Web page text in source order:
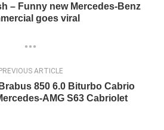
– Funny new Mercedes-Benz
goes viral
ARTICLE
850 6.0 Biturbo Cabrio
AMG S63 Cabriolet